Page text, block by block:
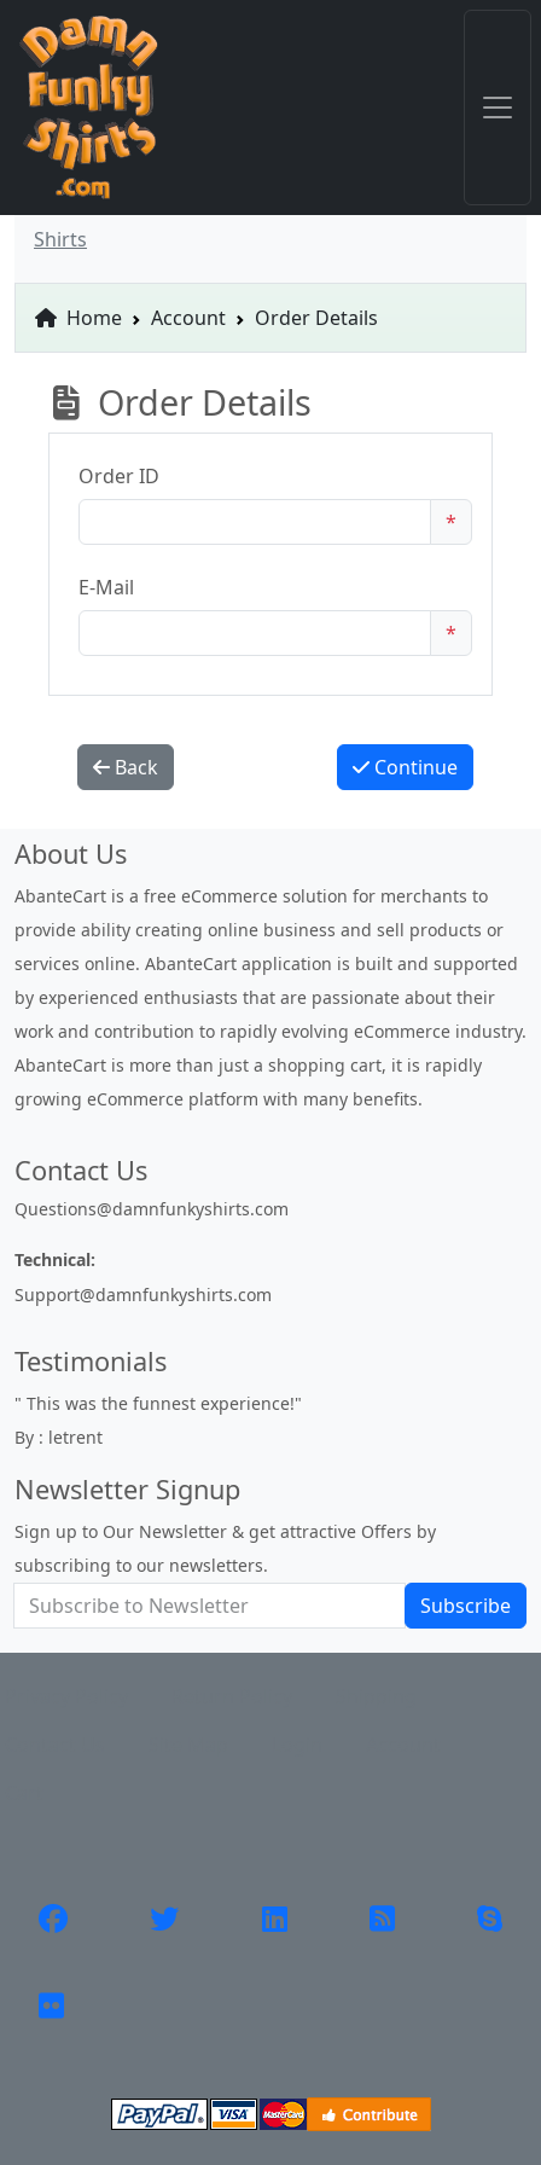
Shirts
Home Account Order Details
Order Details
Order ID
*
E-Mail
*
Back Continue
About Us
AbanteCart is a free eCommerce solution for merchants to
provide ability creating online business and sell products or
services online. AbanteCart application is built and supported
by experienced enthusiasts that are passionate about their
work and contribution to rapidly evolving eCommerce industry.
AbanteCart is more than just a shopping cart, it is rapidly
growing eCommerce platform with many benefits.
Contact Us
Questions@damnfunkyshirts.com
Technical:
Support@damnfunkyshirts.com
Testimonials
" This was the funnest experience!"
By : letrent
Newsletter Signup
Sign up to Our Newsletter & get attractive Offers by
subscribing to our newsletters.
Subscribe